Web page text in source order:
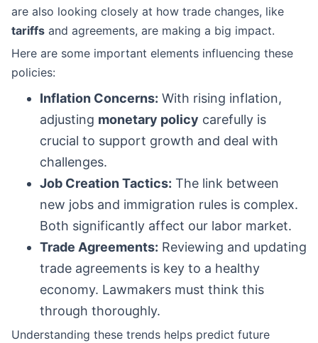
are also looking closely at how trade changes, like
tariffs and agreements, are making a big impact.
Here are some important elements influencing these
policies:
Inflation Concerns: With rising inflation,
adjusting monetary policy carefully is
crucial to support growth and deal with
challenges.
Job Creation Tactics: The link between
new jobs and immigration rules is complex.
Both significantly affect our labor market.
Trade Agreements: Reviewing and updating
trade agreements is key to a healthy
economy. Lawmakers must think this
through thoroughly.
Understanding these trends helps predict future